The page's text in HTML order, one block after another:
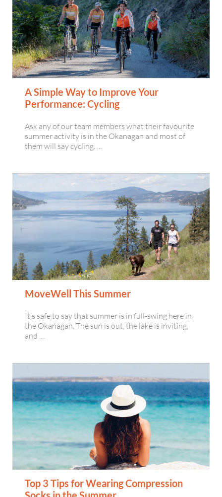
A Simple Way to Improve Your
Performance: Cycling
Ask any of our team members what their favourite
summer activity is in the Okanagan and most of
them will say cycling. …
MoveWell This Summer
It’s safe to say that summer is in full-swing here in
the Okanagan. The sun is out, the lake is inviting,
and …
Top 3 Tips for Wearing Compression